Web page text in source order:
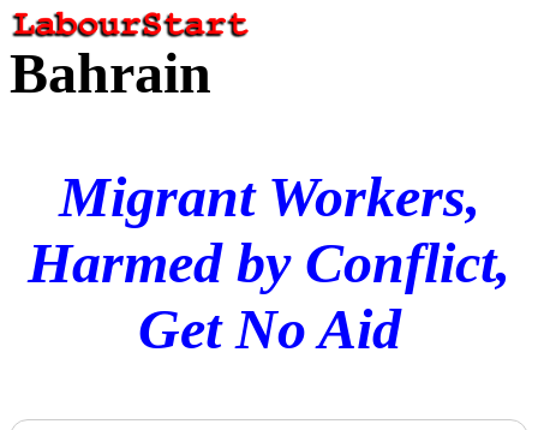
Bahrain
Migrant Workers,
Harmed by Conflict,
Get No Aid